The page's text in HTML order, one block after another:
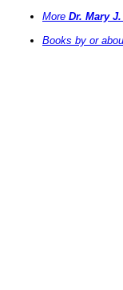
More Dr. Mary
Books by or